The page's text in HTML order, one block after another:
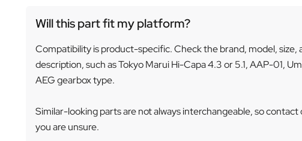
Will this part fit my platform?
Compatibility is product-specific. Check the brand, model,
description, such as Tokyo Marui Hi-Capa 4.3 or 5.1, AAP-01,
AEG gearbox type.
Similar-looking parts are not always interchangeable, so
you are unsure.